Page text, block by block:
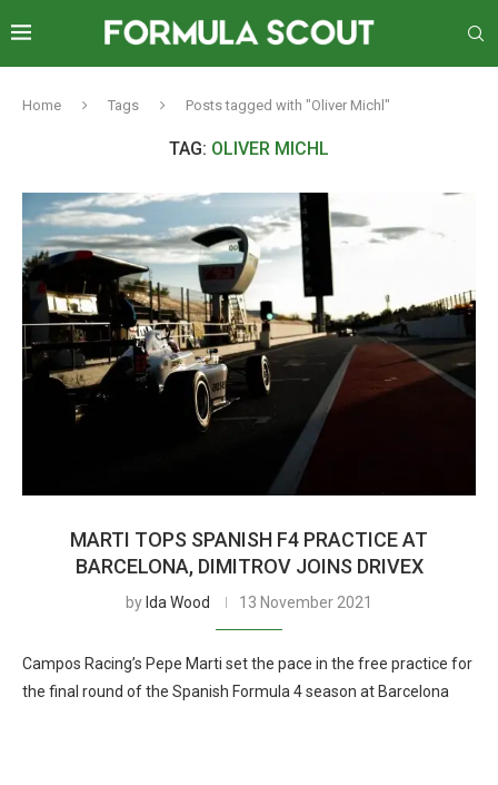
Home Tags Posts tagged with "Oliver Michl"
TAG: OLIVER MICHL
MARTI TOPS SPANISH F4 PRACTICE AT
BARCELONA, DIMITROV JOINS DRIVEX
by Ida Wood 13 November 2021
Campos Racing’s Pepe Marti set the pace in the free practice for
the final round of the Spanish Formula 4 season at Barcelona